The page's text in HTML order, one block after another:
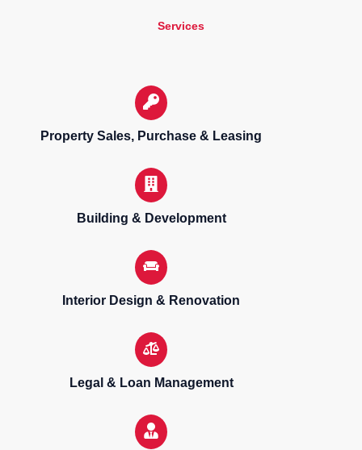
Services
Property Sales, Purchase & Leasing
Building & Development
Interior Design & Renovation
Legal & Loan Management